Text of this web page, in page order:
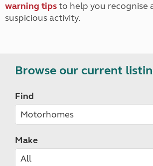
warning tipsto help you recognise
suspicious activity.
Browse our current
Find
Make